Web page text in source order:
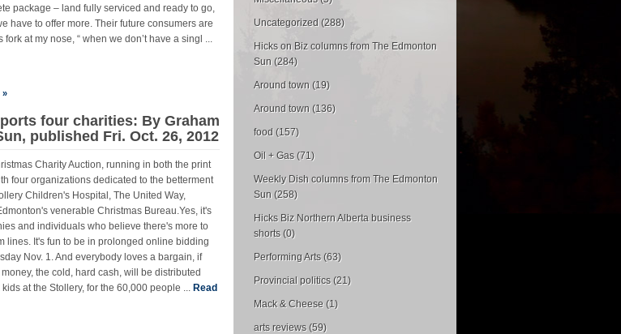
package – land fully serviced and ready to go,
have to offer more. Their future consumers are
at my nose, “ when we don’t have a singl ...
»
four charities: By Graham
published Fri. Oct. 26, 2012
Charity Auction, running in both the print
four organizations dedicated to the betterment
Children's Hospital, The United Way,
venerable Christmas Bureau.Yes, it's
and individuals who believe there's more to
lines. It's fun to be in prolonged online bidding
Nov. 1. And everybody loves a bargain, if
the cold, hard cash, will be distributed
at the Stollery, for the 60,000 people ... Read
Uncategorized (288)
Hicks on Biz columns from The Edmonton
Sun (284)
Around town (19)
Around town (136)
food (157)
Oil + Gas (71)
Weekly Dish columns from The Edmonton
Sun (258)
Hicks Biz Northern Alberta business
shorts (0)
Performing Arts (63)
Provincial politics (21)
Mack & Cheese (1)
arts reviews (59)